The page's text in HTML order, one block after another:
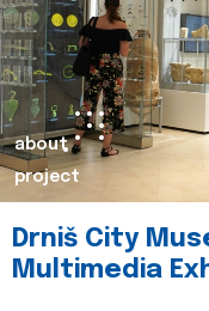
about
project
Drniš City
Multimedia